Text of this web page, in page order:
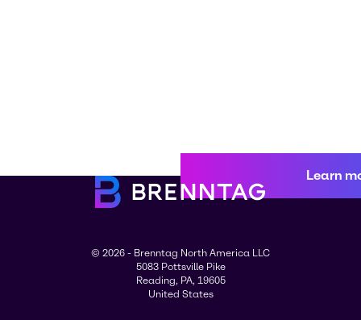
Learn
© 2026 - Brenntag North America LLC
5083 Pottsville Pike
Reading, PA, 19605
United States